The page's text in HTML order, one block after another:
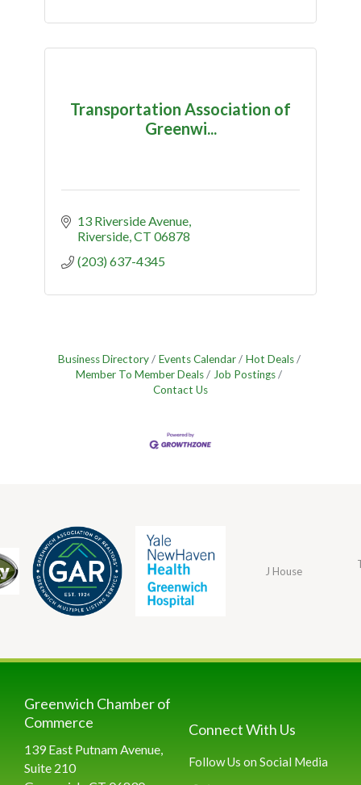
Transportation Association of
Greenwi...
13 Riverside Avenue
Riverside CT 06878
(203) 637-4345
Business Directory Events Calendar
Hot Deals
Member To Member Deals
Job Postings
Contact Us
J House
Greenwich Chamber of
Commerce
139 East Putnam Avenue,
Suite 210
Connect With Us
Follow Us on Social Media